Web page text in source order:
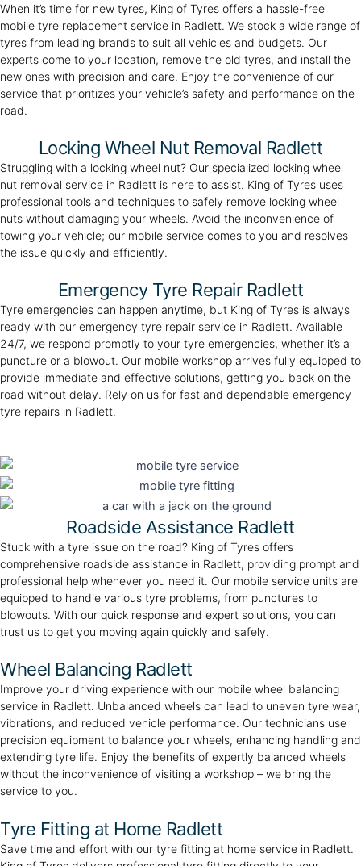
When it’s time for new tyres, King of Tyres offers a hassle-free
mobile tyre replacement service in Radlett. We stock a wide range of
tyres from leading brands to suit all vehicles and budgets. Our
experts come to your location, remove the old tyres, and install the
new ones with precision and care. Enjoy the convenience of our
service that prioritizes your vehicle’s safety and performance on the
road.
Locking Wheel Nut Removal Radlett
Struggling with a locking wheel nut? Our specialized locking wheel
nut removal service in Radlett is here to assist. King of Tyres uses
professional tools and techniques to safely remove locking wheel
nuts without damaging your wheels. Avoid the inconvenience of
towing your vehicle; our mobile service comes to you and resolves
the issue quickly and efficiently.
Emergency Tyre Repair Radlett
Tyre emergencies can happen anytime, but King of Tyres is always
ready with our emergency tyre repair service in Radlett. Available
24/7, we respond promptly to your tyre emergencies, whether it’s a
puncture or a blowout. Our mobile workshop arrives fully equipped to
provide immediate and effective solutions, getting you back on the
road without delay. Rely on us for fast and dependable emergency
tyre repairs in Radlett.
Roadside Assistance Radlett
Stuck with a tyre issue on the road? King of Tyres offers
comprehensive roadside assistance in Radlett, providing prompt and
professional help whenever you need it. Our mobile service units are
equipped to handle various tyre problems, from punctures to
blowouts. With our quick response and expert solutions, you can
trust us to get you moving again quickly and safely.
Wheel Balancing Radlett
Improve your driving experience with our mobile wheel balancing
service in Radlett. Unbalanced wheels can lead to uneven tyre wear,
vibrations, and reduced vehicle performance. Our technicians use
precision equipment to balance your wheels, enhancing handling and
extending tyre life. Enjoy the benefits of expertly balanced wheels
without the inconvenience of visiting a workshop – we bring the
service to you.
Tyre Fitting at Home Radlett
Save time and effort with our tyre fitting at home service in Radlett.